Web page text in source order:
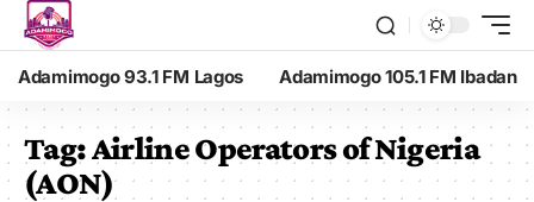
Adamimogo 93.1 FM Lagos Adamimogo 105.1 FM Ibadan
Tag:Airline Operators of Nigeria
(AON)